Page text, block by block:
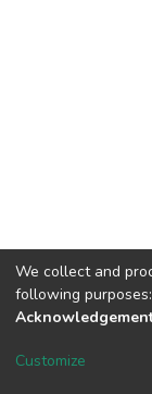
DSpace
We collect and
following purposes:
Customize